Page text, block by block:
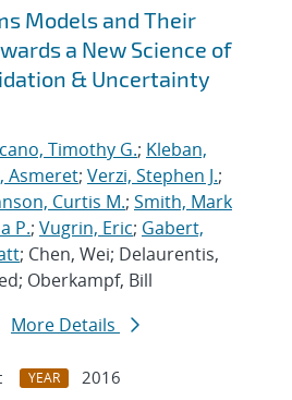
Models and Their
a New Science of
& Uncertainty
Timothy G.; Kleban,
Asmeret; Verzi, Stephen J.;
Curtis M.; Smith, Mark
P.; Vugrin, Eric; Gabert,
; Chen, Wei; Delaurentis,
Oberkampf, Bill
More Details
YEAR
2016